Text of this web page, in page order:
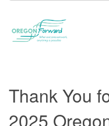
Thank You
2025